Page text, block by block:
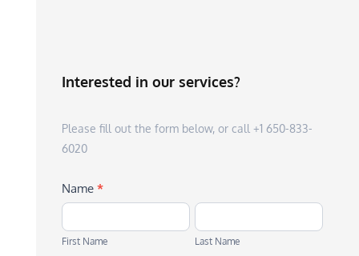
Interested in our services?
Please fill out the form below, or call +1 650-833-
6020
Name *
First
Name
First Name
Last
Name
Last Name